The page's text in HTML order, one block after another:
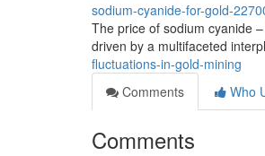
sodium-cyanide-for-gold-
The price of sodium cyanide
driven by a multifaceted
fluctuations-in-gold-mining
Comments
Who
Comments